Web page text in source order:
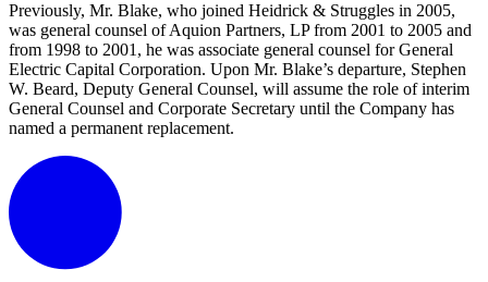
Previously, Mr. Blake, who joined Heidrick & Struggles in 2005,
was general counsel of Aquion Partners, LP from 2001 to 2005 and
from 1998 to 2001, he was associate general counsel for General
Electric Capital Corporation. Upon Mr. Blake’s departure, Stephen
W. Beard, Deputy General Counsel, will assume the role of interim
General Counsel and Corporate Secretary until the Company has
named a permanent replacement.